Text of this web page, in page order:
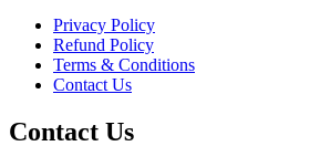
Privacy Policy
Refund Policy
Terms & Conditions
Contact Us
Contact Us